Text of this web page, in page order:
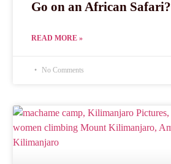
Go on an African Safari?
READ MORE »
No Comments